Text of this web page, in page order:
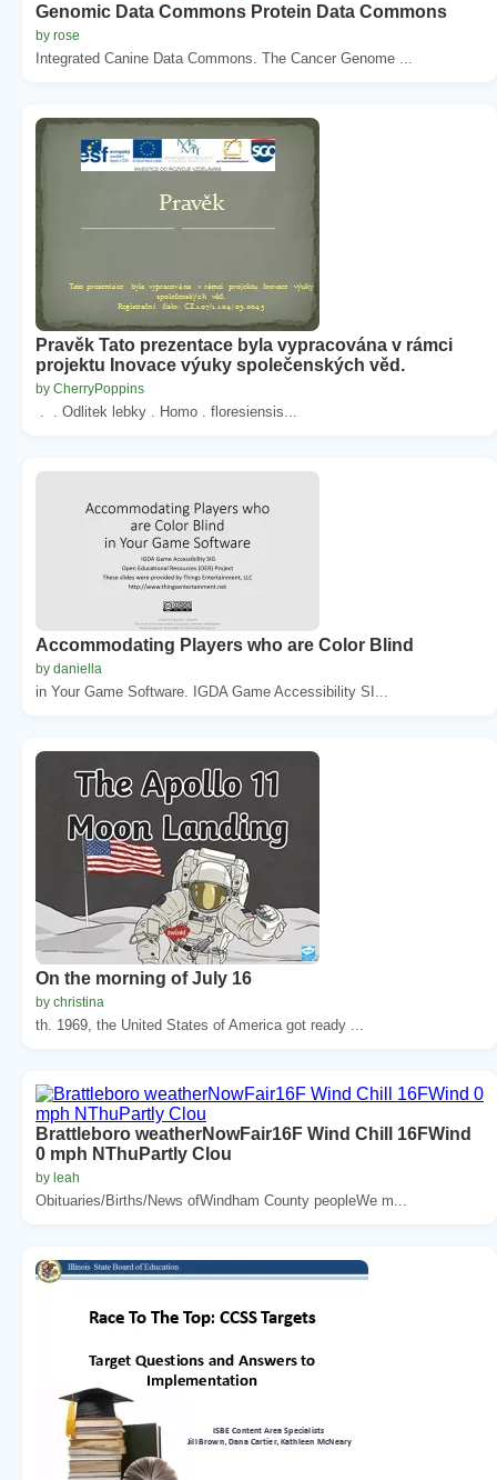
Genomic Data Commons Protein Data Commons
by rose
Integrated Canine Data Commons. The Cancer Genome ...
Pravěk Tato prezentace byla vypracována v rámci
projektu Inovace výuky společenských věd.
by CherryPoppins
. . Odlitek lebky . Homo . floresiensis...
Accommodating Players who are Color Blind
by daniella
in Your Game Software. IGDA Game Accessibility SI...
On the morning of July 16
by christina
th. 1969, the United States of America got ready ...
Brattleboro weatherNowFair16F Wind Chill 16FWind
0 mph NThuPartly Clou
by leah
Obituaries/Births/News ofWindham County peopleWe m...